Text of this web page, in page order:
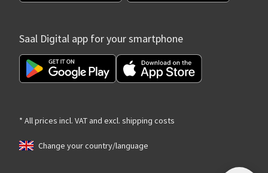
Saal Digital app for your smartphone
* All prices incl. VAT and excl. shipping costs
Change your country/language